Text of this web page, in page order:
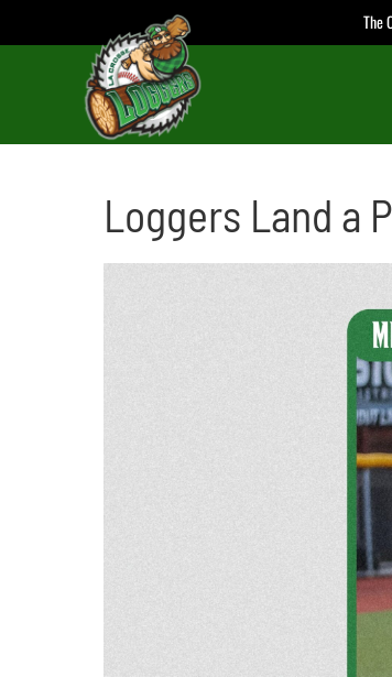
to
The
Loggers Land a